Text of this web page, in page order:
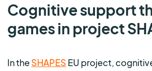
Cognitive support
games in project
In theSHAPES EU project,